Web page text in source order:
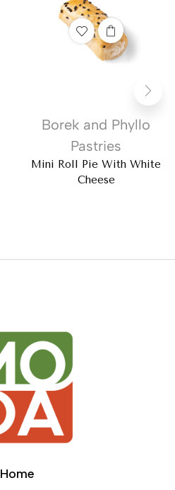
Borek and Phyllo
Pastries
Mini Roll Pie With White
Cheese
Home